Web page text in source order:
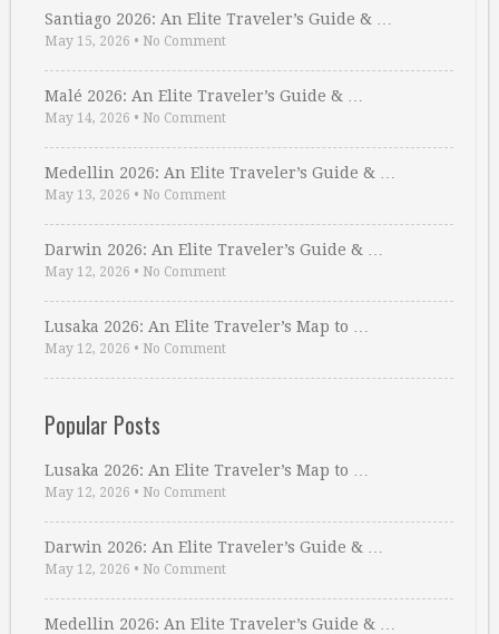
Santiago 2026: An Elite Traveler’s Guide & …
May 15, 2026 • No Comment
Malé 2026: An Elite Traveler’s Guide & …
May 14, 2026 • No Comment
Medellin 2026: An Elite Traveler’s Guide & …
May 13, 2026 • No Comment
Darwin 2026: An Elite Traveler’s Guide & …
May 12, 2026 • No Comment
Lusaka 2026: An Elite Traveler’s Map to …
May 12, 2026 • No Comment
Popular Posts
Lusaka 2026: An Elite Traveler’s Map to …
May 12, 2026 • No Comment
Darwin 2026: An Elite Traveler’s Guide & …
May 12, 2026 • No Comment
Medellin 2026: An Elite Traveler’s Guide & …